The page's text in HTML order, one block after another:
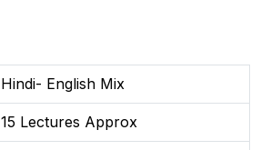
Hindi- English Mix
15 Lectures Approx